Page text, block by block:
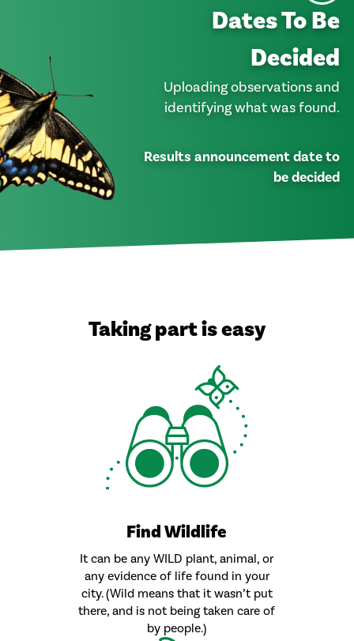
Dates To Be
Decided
Uploading observations and
identifying what was found.
Results announcement date to
be decided
Taking part is easy
Find Wildlife
It can be any WILD plant, animal, or
any evidence of life found in your
city. (Wild means that it wasn’t put
there, and is not being taken care of
by people.)